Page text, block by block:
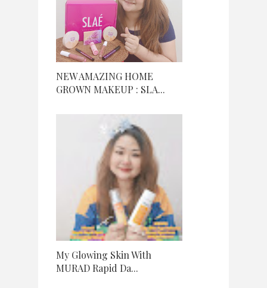
NEW AMAZING HOME
GROWN MAKEUP : SLA...
My Glowing Skin With
MURAD Rapid Da...